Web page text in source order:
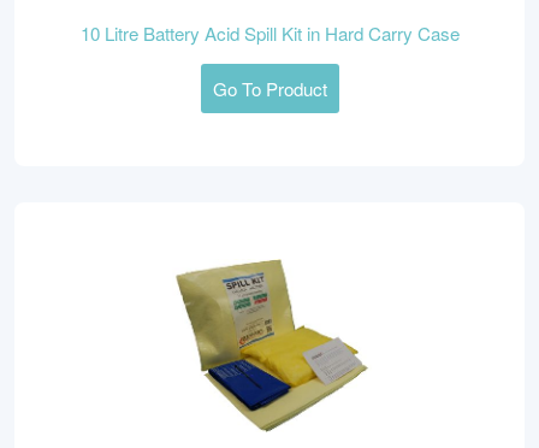
10 Litre Battery Acid Spill Kit in Hard Carry Case
Go To Product